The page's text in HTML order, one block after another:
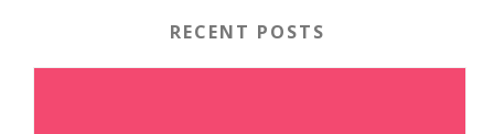
RECENT POSTS